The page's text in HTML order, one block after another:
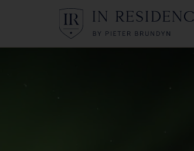
In Residence